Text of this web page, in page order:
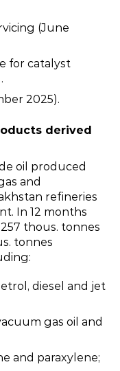
(June
for catalyst
2025).
derived
oil produced
and
refineries
In 12 months
thous. tonnes
tonnes
diesel and jet
gas oil and
and paraxylene;